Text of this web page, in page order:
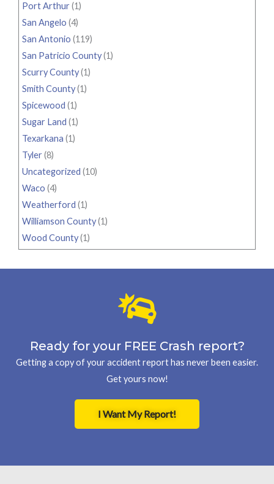
Port Arthur(1)
San Angelo (4)
San Antonio (119)
San Patricio County(1)
Scurry County(1)
Smith County(1)
Spicewood (1)
Sugar Land (1)
Texarkana (1)
Tyler(8)
Uncategorized (10)
Waco (4)
Weatherford (1)
Williamson County(1)
Wood County(1)
Ready for your FREE Crash report?
Getting a copy of your accident report has never been easier.
Get yours now!
I Want My Report!